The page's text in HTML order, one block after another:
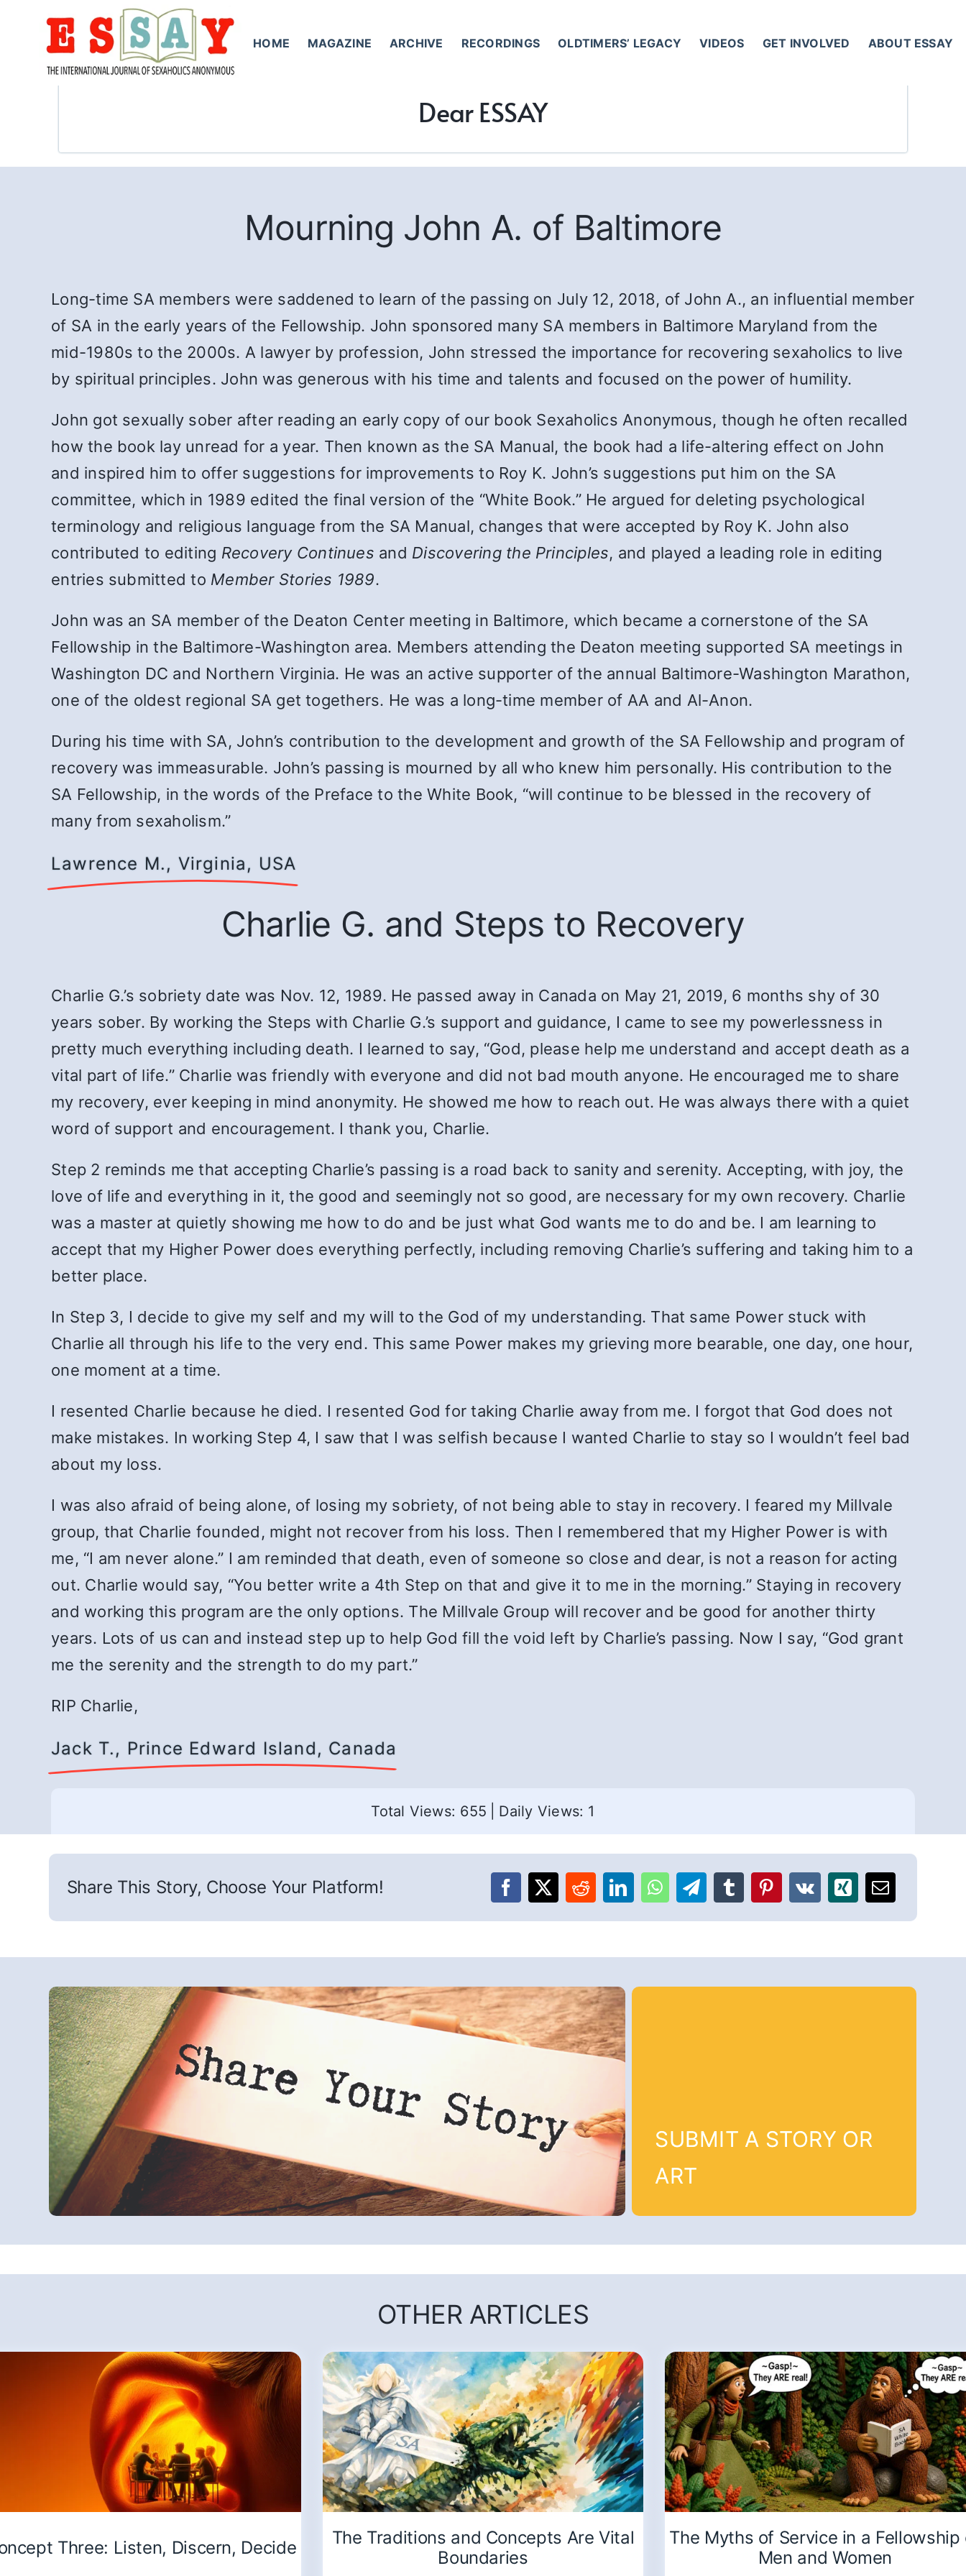
HOME MAGAZINE ARCHIVE RECORDINGS OLDTIMERS’ LEGACY VIDEOS GET INVOLVED ABOUT ESSAY
Dear ESSAY
Mourning John A. of Baltimore
Long-time SA members were saddened to learn of the passing on July 12, 2018, of John A., an influential member
of SA in the early years of the Fellowship. John sponsored many SA members in Baltimore Maryland from the
mid-1980s to the 2000s. A lawyer by profession, John stressed the importance for recovering sexaholics to live
by spiritual principles. John was generous with his time and talents and focused on the power of humility.
John got sexually sober after reading an early copy of our book Sexaholics Anonymous, though he often recalled
how the book lay unread for a year. Then known as the SA Manual, the book had a life-altering effect on John
and inspired him to offer suggestions for improvements to Roy K. John’s suggestions put him on the SA
committee, which in 1989 edited the final version of the “White Book.” He argued for deleting psychological
terminology and religious language from the SA Manual, changes that were accepted by Roy K. John also
contributed to editing Recovery Continues and Discovering the Principles, and played a leading role in editing
entries submitted to Member Stories 1989.
John was an SA member of the Deaton Center meeting in Baltimore, which became a cornerstone of the SA
Fellowship in the Baltimore-Washington area. Members attending the Deaton meeting supported SA meetings in
Washington DC and Northern Virginia. He was an active supporter of the annual Baltimore-Washington Marathon,
one of the oldest regional SA get togethers. He was a long-time member of AA and Al-Anon.
During his time with SA, John’s contribution to the development and growth of the SA Fellowship and program of
recovery was immeasurable. John’s passing is mourned by all who knew him personally. His contribution to the
SA Fellowship, in the words of the Preface to the White Book, “will continue to be blessed in the recovery of
many from sexaholism.”
Lawrence M., Virginia, USA
Charlie G. and Steps to Recovery
Charlie G.’s sobriety date was Nov. 12, 1989. He passed away in Canada on May 21, 2019, 6 months shy of 30
years sober. By working the Steps with Charlie G.’s support and guidance, I came to see my powerlessness in
pretty much everything including death. I learned to say, “God, please help me understand and accept death as a
vital part of life.” Charlie was friendly with everyone and did not bad mouth anyone. He encouraged me to share
my recovery, ever keeping in mind anonymity. He showed me how to reach out. He was always there with a quiet
word of support and encouragement. I thank you, Charlie.
Step 2 reminds me that accepting Charlie’s passing is a road back to sanity and serenity. Accepting, with joy, the
love of life and everything in it, the good and seemingly not so good, are necessary for my own recovery. Charlie
was a master at quietly showing me how to do and be just what God wants me to do and be. I am learning to
accept that my Higher Power does everything perfectly, including removing Charlie’s suffering and taking him to a
better place.
In Step 3, I decide to give my self and my will to the God of my understanding. That same Power stuck with
Charlie all through his life to the very end. This same Power makes my grieving more bearable, one day, one hour,
one moment at a time.
I resented Charlie because he died. I resented God for taking Charlie away from me. I forgot that God does not
make mistakes. In working Step 4, I saw that I was selfish because I wanted Charlie to stay so I wouldn’t feel bad
about my loss.
I was also afraid of being alone, of losing my sobriety, of not being able to stay in recovery. I feared my Millvale
group, that Charlie founded, might not recover from his loss. Then I remembered that my Higher Power is with
me, “I am never alone.” I am reminded that death, even of someone so close and dear, is not a reason for acting
out. Charlie would say, “You better write a 4th Step on that and give it to me in the morning.” Staying in recovery
and working this program are the only options. The Millvale Group will recover and be good for another thirty
years. Lots of us can and instead step up to help God fill the void left by Charlie’s passing. Now I say, “God grant
me the serenity and the strength to do my part.”
RIP Charlie,
Jack T., Prince Edward Island, Canada
Total Views: 655 Daily Views: 1
Share This Story, Choose Your Platform!
SUBMIT A STORY OR
ART
OTHER ARTICLES
Three: Listen, Discern, Decide
The Traditions and Concepts Are Vital
Boundaries
The Myths of Service in a Fellowship
Men and Women